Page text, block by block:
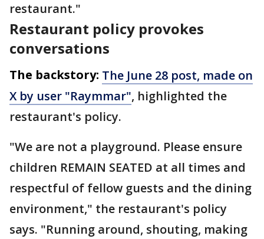
restaurant."
Restaurant policy provokes
conversations
The backstory: The June 28 post, made on
X by user "Raymmar", highlighted the
restaurant's policy.
"We are not a playground. Please ensure
children REMAIN SEATED at all times and
respectful of fellow guests and the dining
environment," the restaurant's policy
says. "Running around, shouting, making